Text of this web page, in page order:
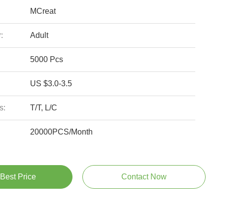
MCreat
Adult
5000 Pcs
US $3.0-3.5
T/T, L/C
20000PCS/Month
Price Contact Now